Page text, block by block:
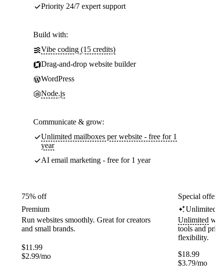
Priority 24/7 expert support
Build with:
Vibe coding (15 credits)
Drag-and-drop website builder
WordPress
Node.js
Communicate & grow:
Unlimited mailboxes per website - free for 1
year
AI email marketing - free for 1 year
75% off
Premium
Run websites smoothly. Great for creators
and small brands.
$11.99
$2.99/mo
Special
Unlimited
Unlimited
tools and
flexibility.
$18.99
$3.79/mo